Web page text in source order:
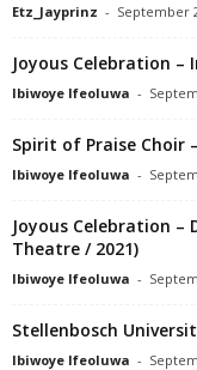
Etz_Jayprinz - September
Joyous Celebration –
Ibiwoye Ifeoluwa -
Spirit of Praise Choir
Ibiwoye Ifeoluwa -
Joyous Celebration –
Theatre / 2021)
Ibiwoye Ifeoluwa -
Stellenbosch
Ibiwoye Ifeoluwa -